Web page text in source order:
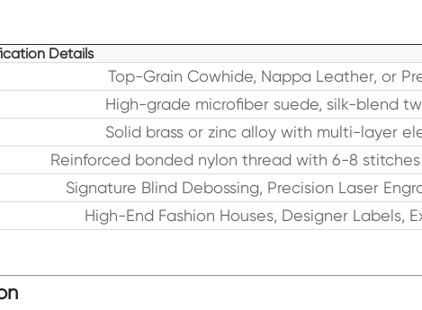
Details
Top-Grain Cowhide, Nappa Leather, or
High-grade microfiber suede, silk-blend
Solid brass or zinc alloy with multi-layer
Reinforced bonded nylon thread with 6-8
Signature Blind Debossing, Precision Laser
High-End Fashion Houses, Designer Labels,